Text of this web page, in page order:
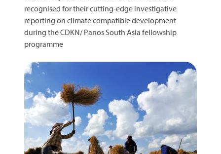
recognised for their cutting-edge investigative
reporting on climate compatible development
during the CDKN/ Panos South Asia fellowship
programme